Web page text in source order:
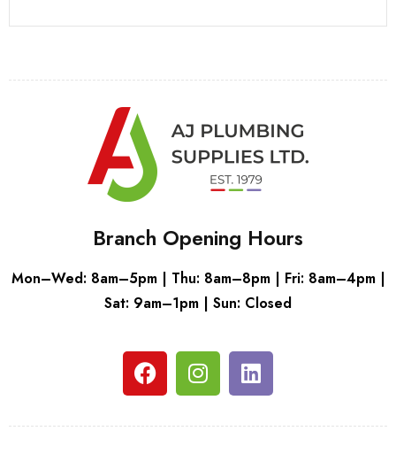
Branch Opening Hours
Mon–Wed: 8am–5pm | Thu: 8am–8pm | Fri: 8am–4pm |
Sat: 9am–1pm | Sun: Closed